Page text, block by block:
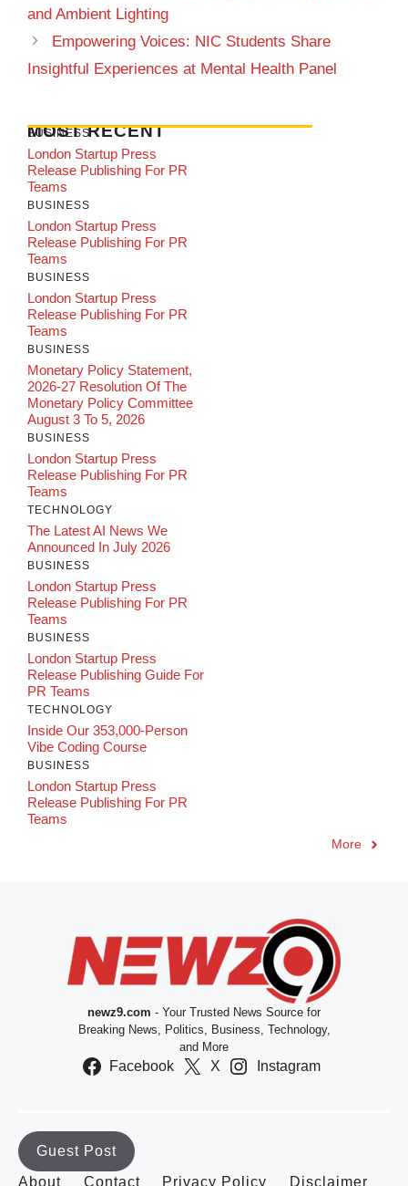
and Ambient Lighting
Empowering Voices: NIC Students Share
Insightful Experiences at Mental Health Panel
MOST RECENT
BUSINESS
London Startup Press
Release Publishing For PR
Teams
BUSINESS
London Startup Press
Release Publishing For PR
Teams
BUSINESS
London Startup Press
Release Publishing For PR
Teams
BUSINESS
Monetary Policy Statement,
2026-27 Resolution Of The
Monetary Policy Committee
August 3 To 5, 2026
BUSINESS
London Startup Press
Release Publishing For PR
Teams
TECHNOLOGY
The Latest AI News We
Announced In July 2026
BUSINESS
London Startup Press
Release Publishing For PR
Teams
BUSINESS
London Startup Press
Release Publishing Guide For
PR Teams
TECHNOLOGY
Inside Our 353,000-Person
Vibe Coding Course
BUSINESS
London Startup Press
Release Publishing For PR
Teams
More
newz9.com - Your Trusted News Source for
Breaking News, Politics, Business, Technology,
and More
Facebook X Instagram
Guest Post
About
Contact Privacy Policy Disclaimer